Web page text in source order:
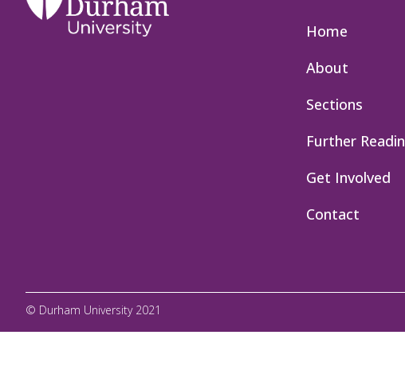
Home
About
Sections
Further
Get Involved
Contact
© Durham University 2021